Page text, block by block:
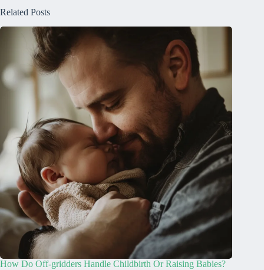
Related Posts
How Do Off-gridders Handle Childbirth Or Raising Babies?